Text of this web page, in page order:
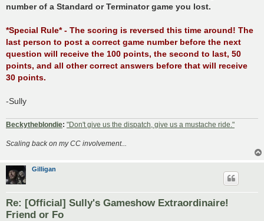
number of a Standard or Terminator game you lost.
*Special Rule* - The scoring is reversed this time around! The
last person to post a correct game number before the next
question will receive the 100 points, the second to last, 50
points, and all other correct answers before that will receive
30 points.
-Sully
Beckytheblondie: "Don't give us the dispatch, give us a mustache ride."
Scaling back on my CC involvement...
Gilligan
Re: [Official] Sully's Gameshow Extraordinaire!
Friend or Fo